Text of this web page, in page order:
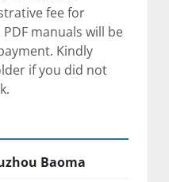
fee for
manuals will be
Kindly
if you did not
Baoma